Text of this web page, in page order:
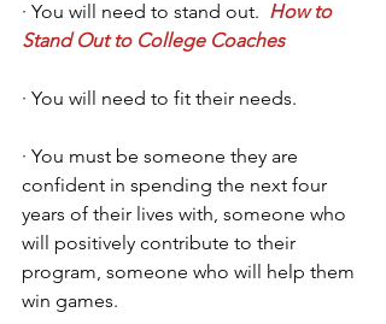
· You will need to stand out. How to
Stand Out to College Coaches
· You will need to fit their needs.
· You must be someone they are
confident in spending the next four
years of their lives with, someone who
will positively contribute to their
program, someone who will help them
win games.